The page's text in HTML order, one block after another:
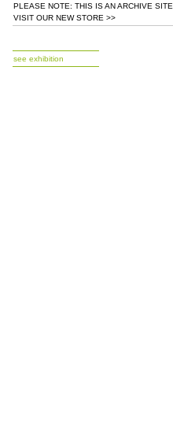
PLEASE NOTE: THIS IS AN ARCHIVE SITE
VISIT OUR NEW STORE >>
see exhibition